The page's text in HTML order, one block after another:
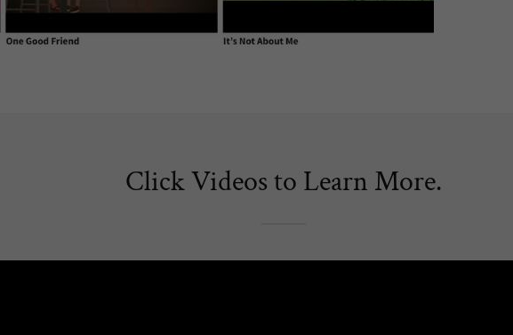
Click Videos to Learn More.